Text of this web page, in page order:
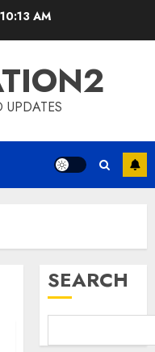
AM
SEARCH